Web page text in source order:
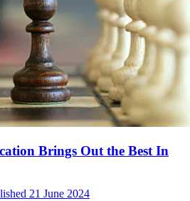
Brings Out the Best In
21 June 2024